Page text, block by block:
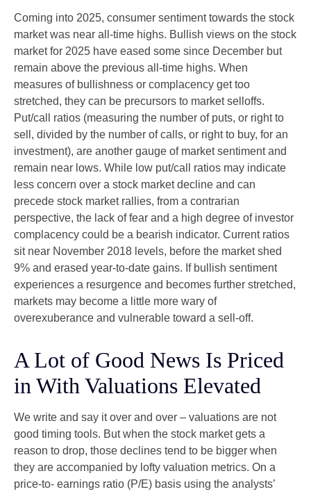
Coming into 2025, consumer sentiment towards the stock
market was near all-time highs. Bullish views on the stock
market for 2025 have eased some since December but
remain above the previous all-time highs. When
measures of bullishness or complacency get too
stretched, they can be precursors to market selloffs.
Put/call ratios (measuring the number of puts, or right to
sell, divided by the number of calls, or right to buy, for an
investment), are another gauge of market sentiment and
remain near lows. While low put/call ratios may indicate
less concern over a stock market decline and can
precede stock market rallies, from a contrarian
perspective, the lack of fear and a high degree of investor
complacency could be a bearish indicator. Current ratios
sit near November 2018 levels, before the market shed
9% and erased year-to-date gains. If bullish sentiment
experiences a resurgence and becomes further stretched,
markets may become a little more wary of
overexuberance and vulnerable toward a sell-off.
A Lot of Good News Is Priced
in With Valuations Elevated
We write and say it over and over – valuations are not
good timing tools. But when the stock market gets a
reason to drop, those declines tend to be bigger when
they are accompanied by lofty valuation metrics. On a
price-to- earnings ratio (P/E) basis using the analysts’